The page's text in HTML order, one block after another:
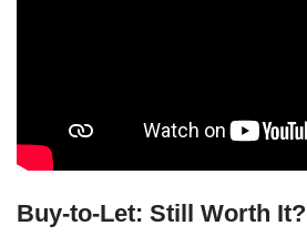
Buy-to-Let: Still Worth It?